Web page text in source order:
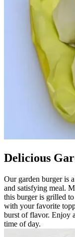
Delicious
Our garden burger is
and satisfying meal.
this burger is grilled
with your favorite
burst of flavor. Enjoy
time of day.